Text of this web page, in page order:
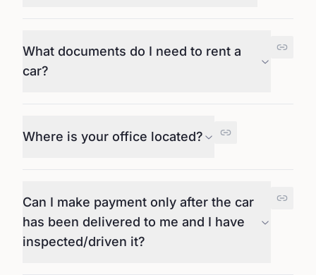
What documents do I need to rent a
car?
Where is your office located?
Can I make payment only after the car
has been delivered to me and I have
inspected/driven it?